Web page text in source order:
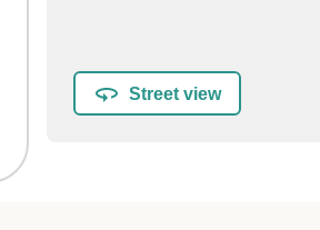
Street view